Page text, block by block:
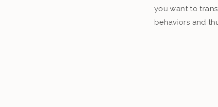
you want to
behaviors and